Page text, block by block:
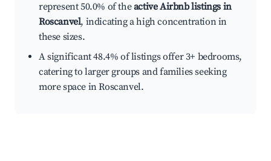
represent 50.0% of theactive Airbnb listings in
Roscanvel, indicating a high concentration in
these sizes.
A significant 48.4% of listings offer 3+ bedrooms,
catering to larger groups and families seeking
more space in Roscanvel.